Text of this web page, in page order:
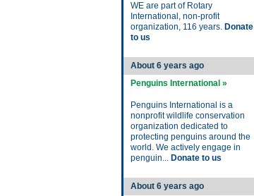
WE are part of Rotary
International, non-profit
organization, 116 years. Donate
to us
About 6 years ago
Penguins International »
Penguins International is a
nonprofit wildlife conservation
organization dedicated to
protecting penguins around the
world. We actively engage in
penguin... Donate to us
About 6 years ago